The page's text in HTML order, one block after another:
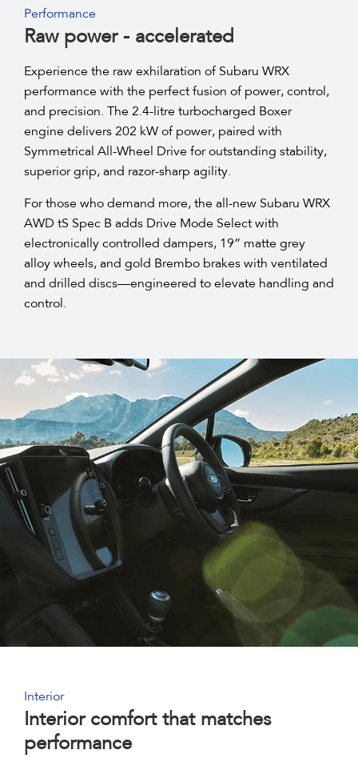
Performance
Raw power - accelerated
Experience the raw exhilaration of Subaru WRX
performance with the perfect fusion of power, control,
and precision. The 2.4-litre turbocharged Boxer
engine delivers 202 kW of power, paired with
Symmetrical All-Wheel Drive for outstanding stability,
superior grip, and razor-sharp agility.​
For those who demand more, the all-new Subaru WRX
AWD tS Spec B adds Drive Mode Select with
electronically controlled dampers, 19” matte grey
alloy wheels, and gold Brembo brakes with ventilated
and drilled discs—engineered to elevate handling and
control.
Interior
Interior comfort that matches
performance